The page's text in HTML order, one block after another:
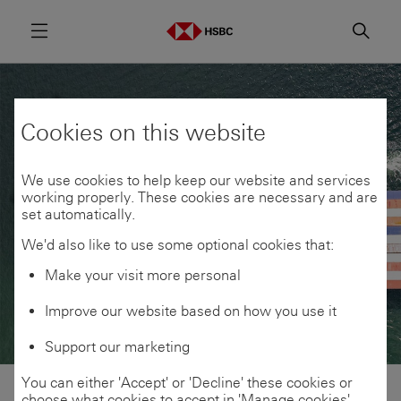
Cookies on this website
We use cookies to help keep our website and services
working properly. These cookies are necessary and are
set automatically.
We'd also like to use some optional cookies that:
Make your visit more personal
Improve our website based on how you use it
Support our marketing
You can either 'Accept' or 'Decline' these cookies or